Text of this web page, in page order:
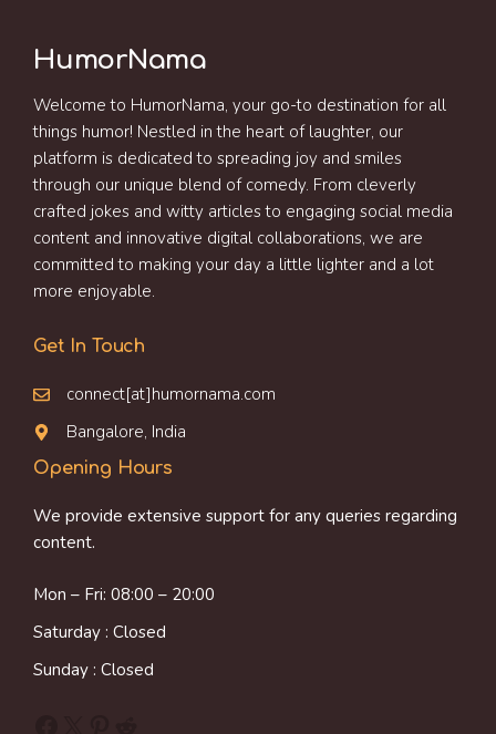
HumorNama
Welcome to HumorNama, your go-to destination for all
things humor! Nestled in the heart of laughter, our
platform is dedicated to spreading joy and smiles
through our unique blend of comedy. From cleverly
crafted jokes and witty articles to engaging social media
content and innovative digital collaborations, we are
committed to making your day a little lighter and a lot
more enjoyable.
Get In Touch
connect[at]humornama.com
Bangalore, India
Opening Hours
We provide extensive support for any queries regarding
content.
Mon – Fri: 08:00 – 20:00
Saturday : Closed
Sunday : Closed